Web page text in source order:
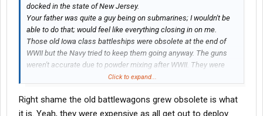
docked in the state of New Jersey.
Your father was quite a guy being on submarines; I wouldn't be
able to do that; would feel like everything closing in on me.
Those old Iowa class battleships were obsolete at the end of
WWII but the Navy tried to keep them going anyway. The guns
weren't accurate due to powder mixing after WWII. They were
running out of the old black powder so mixed it with new powder
though at night with those 16" guns firing. I was on another ship
when the New Jersey was in Vietnam, but when it was between
Click to expand...
Right shame the old battlewagons grew obsolete is what
it is. Yeah, they were expensive as all get out to deploy